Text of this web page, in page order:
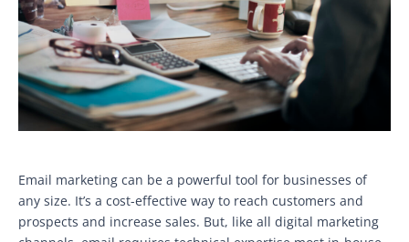
Email marketing can be a powerful tool for businesses of
any size. It’s a cost-effective way to reach customers and
prospects and increase sales. But, like all digital marketing